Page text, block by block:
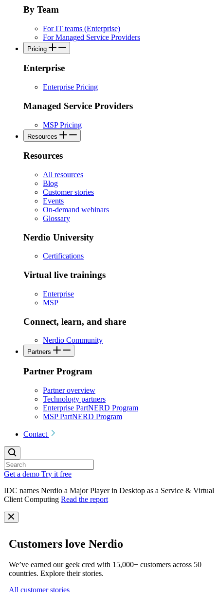
By Team
For IT teams (Enterprise)
For Managed Service Providers
Pricing
Enterprise
Enterprise Pricing
Managed Service Providers
MSP Pricing
Resources
Resources
All resources
Blog
Customer stories
Events
On-demand webinars
Glossary
Nerdio University
Certifications
Virtual live trainings
Enterprise
MSP
Connect, learn, and share
Nerdio Community
Partners
Partner Program
Partner overview
Technology partners
Enterprise PartNERD Program
MSP PartNERD Program
Contact
Get a demo Try it free
IDC names Nerdio a Major Player in Desktop as a Service & Virtual
Client Computing Read the report
Customers love Nerdio
We’ve earned our geek cred with 15,000+ customers across 50
countries. Explore their stories.
All customer stories